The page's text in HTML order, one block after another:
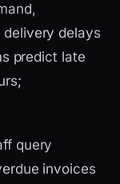
delays
predict late
query
invoices